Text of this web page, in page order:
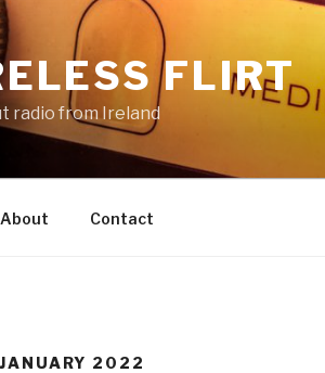
FLIRT
radio from Ireland
About Contact
JANUARY 2022